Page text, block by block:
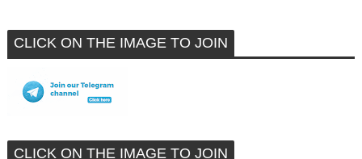
CLICK ON THE IMAGE TO JOIN
CLICK ON THE IMAGE TO JOIN